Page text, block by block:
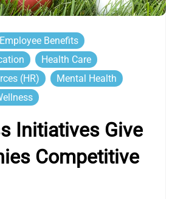
Employee Benefits
Health Care
(HR)
Mental Health
Initiatives Give
Competitive